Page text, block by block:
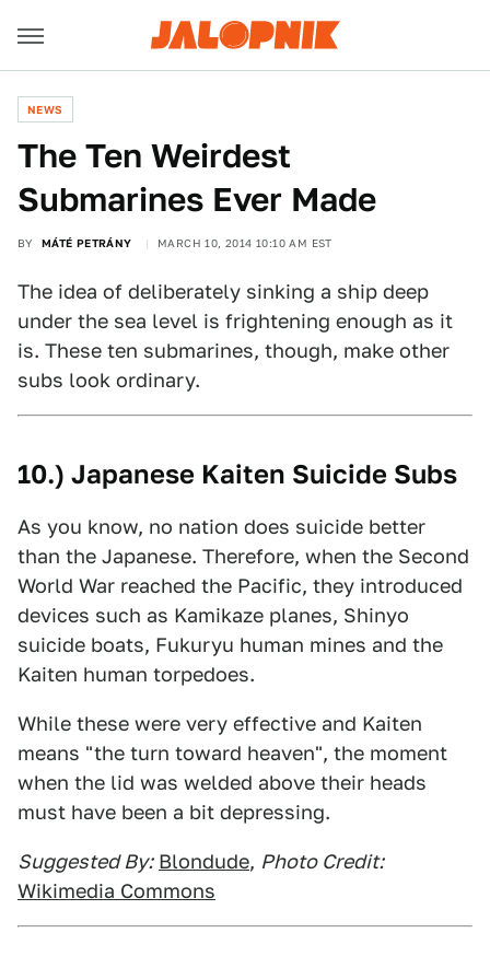
NEWS
The Ten Weirdest
Submarines Ever Made
BY MÁTÉ PETRÁNY MARCH 10, 2014 10:10 AM EST
The idea of deliberately sinking a ship deep
under the sea level is frightening enough as it
is. These ten submarines, though, make other
subs look ordinary.
10.) Japanese Kaiten Suicide Subs
As you know, no nation does suicide better
than the Japanese. Therefore, when the Second
World War reached the Pacific, they introduced
devices such as Kamikaze planes, Shinyo
suicide boats, Fukuryu human mines and the
Kaiten human torpedoes.
While these were very effective and Kaiten
means "the turn toward heaven", the moment
when the lid was welded above their heads
must have been a bit depressing.
Suggested By: Blondude, Photo Credit:
Wikimedia Commons